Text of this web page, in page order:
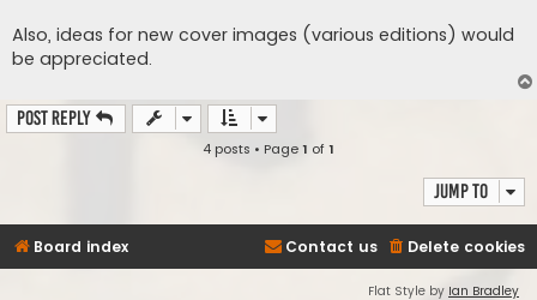
Also, ideas for new cover images (various editions) would
be appreciated.
Post Reply
4 posts • Page1 of1
Jump to
Board index Delete cookies
Contact us
Flat Style by Ian Bradley